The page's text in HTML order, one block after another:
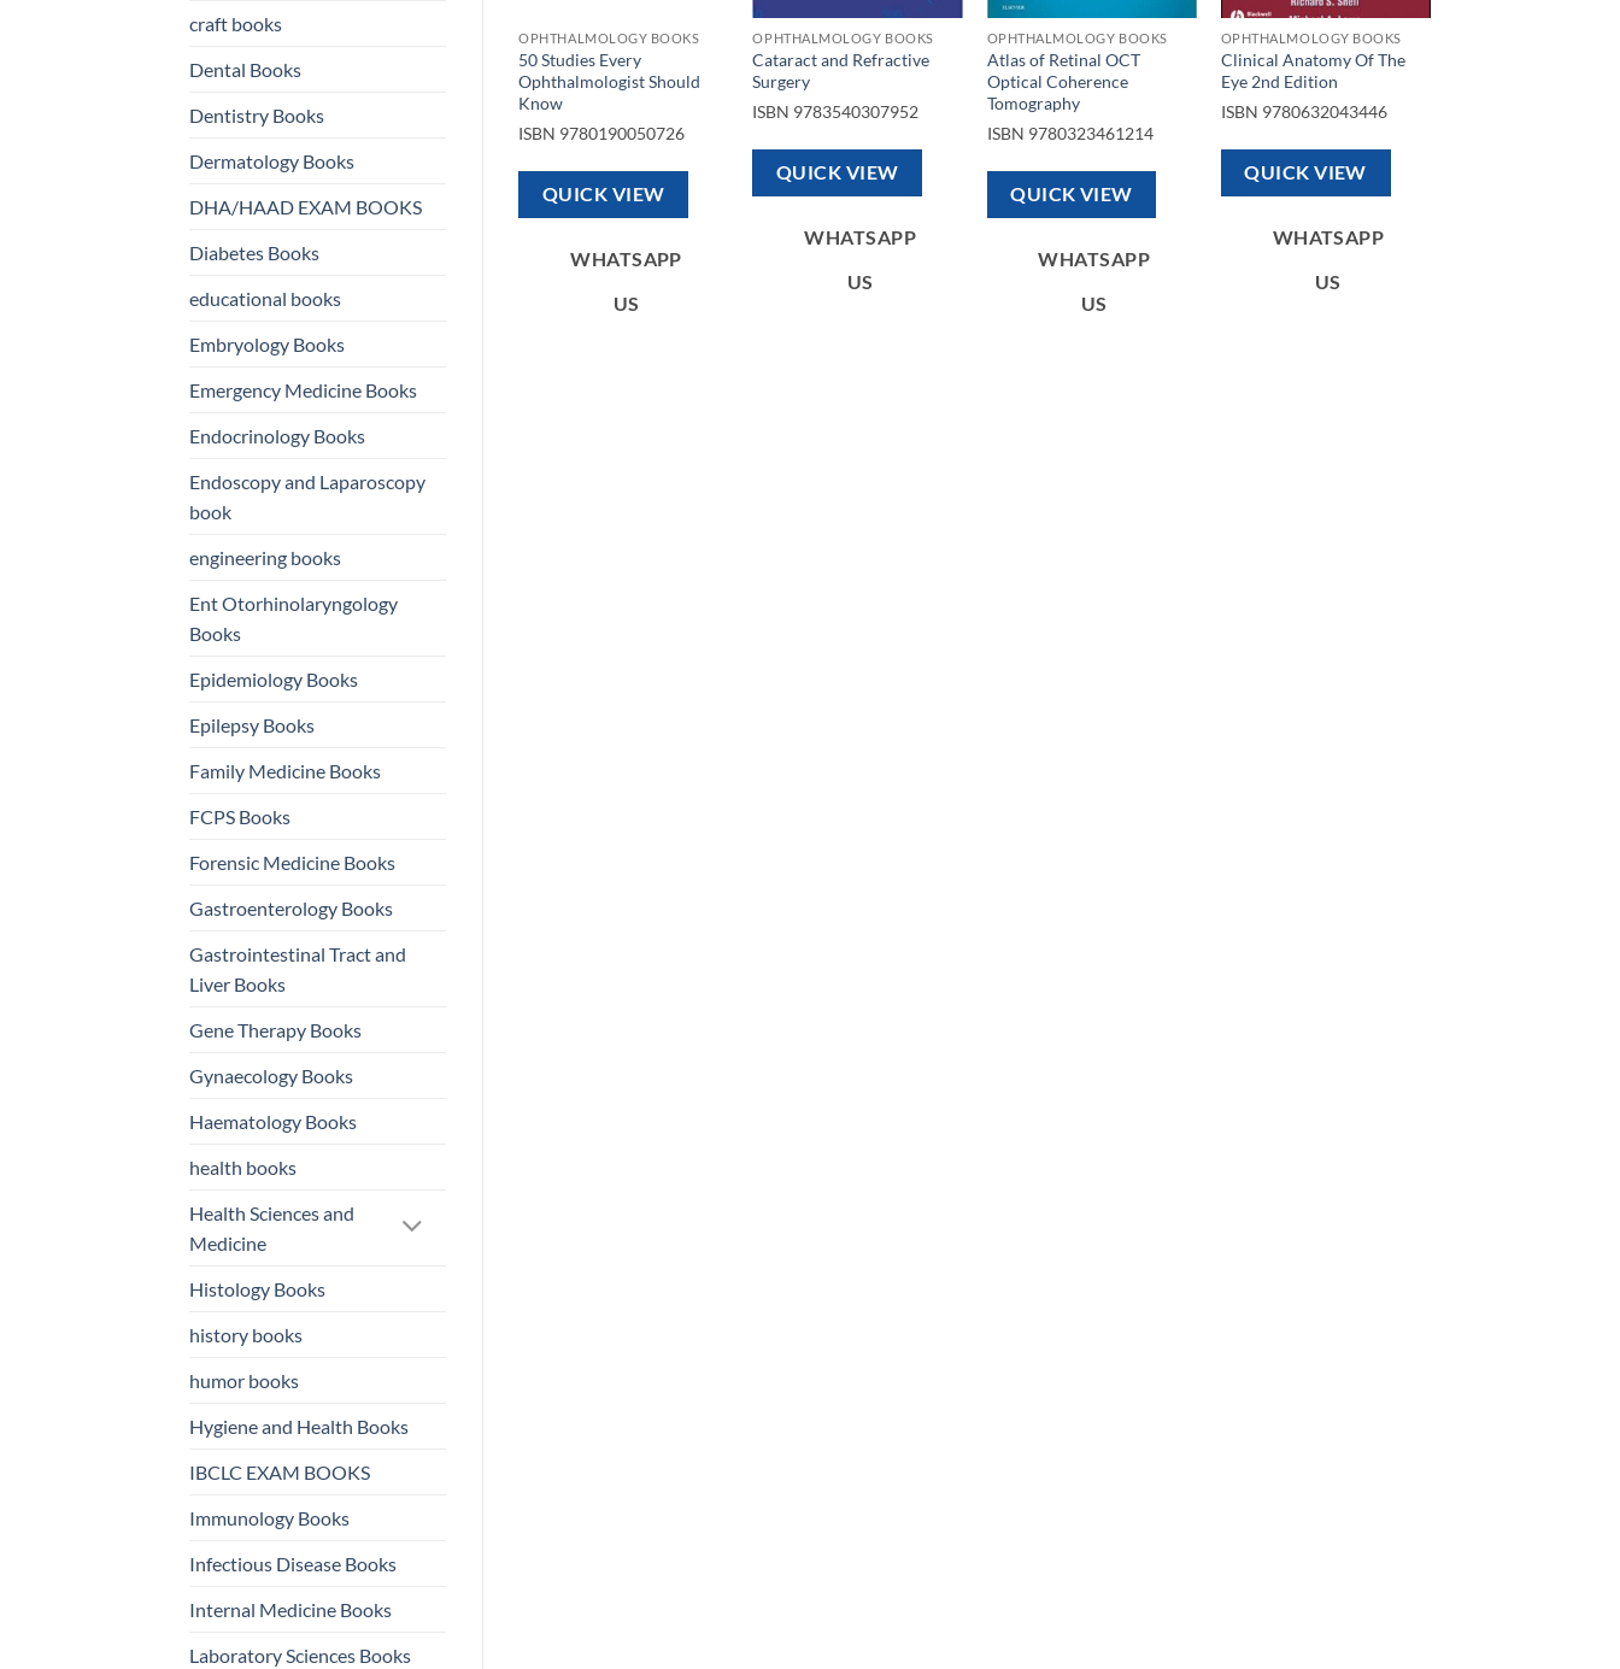
craft books
Dental Books
Dentistry Books
Dermatology Books
DHA/HAAD EXAM BOOKS
Diabetes Books
educational books
Embryology Books
Emergency Medicine Books
Endocrinology Books
Endoscopy and Laparoscopy
book
engineering books
Ent Otorhinolaryngology
Books
Epidemiology Books
Epilepsy Books
Family Medicine Books
FCPS Books
Forensic Medicine Books
Gastroenterology Books
Gastrointestinal Tract and
Liver Books
Gene Therapy Books
Gynaecology Books
Haematology Books
health books
Health Sciences and
Medicine
Histology Books
history books
humor books
Hygiene and Health Books
IBCLC EXAM BOOKS
Immunology Books
Infectious Disease Books
Internal Medicine Books
Laboratory Sciences Books
OPHTHALMOLOGY BOOKS
50 Studies Every
Ophthalmologist Should
Know
ISBN 9780190050726
QUICK VIEW
WHATSAPP
US
OPHTHALMOLOGY BOOKS
Cataract and Refractive
Surgery
ISBN 9783540307952
QUICK VIEW
WHATSAPP
US
OPHTHALMOLOGY BOOKS
Atlas of Retinal OCT
Optical Coherence
Tomography
ISBN 9780323461214
QUICK VIEW
WHATSAPP
US
OPHTHALMOLOGY BOOKS
Clinical Anatomy Of The
Eye 2nd Edition
ISBN 9780632043446
QUICK VIEW
WHATSAPP
US
Complications in Uveitis
QUICK VIEW
WHATSAPP
Basic and Clinical Science
BCSC Complete Set 13 VOL
2022 2023
ISBN9781681045832
QUICK VIEW